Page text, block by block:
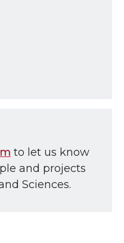
to let us know
and projects
Sciences.